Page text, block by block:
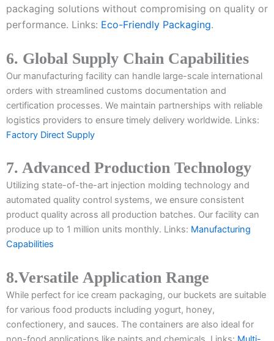
packaging solutions without compromising on quality or
performance. Links: Eco-Friendly Packaging.
6. Global Supply Chain Capabilities
Our manufacturing facility can handle large-scale international
orders with streamlined customs documentation and
certification processes. We maintain partnerships with reliable
logistics providers to ensure timely delivery worldwide. Links:
Factory Direct Supply
7. Advanced Production Technology
Utilizing state-of-the-art injection molding technology and
automated quality control systems, we ensure consistent
product quality across all production batches. Our facility can
produce up to 1 million units monthly. Links: Manufacturing
Capabilities
8.Versatile Application Range
While perfect for ice cream packaging, our buckets are suitable
for various food products including yogurt, honey,
confectionery, and sauces. The containers are also ideal for